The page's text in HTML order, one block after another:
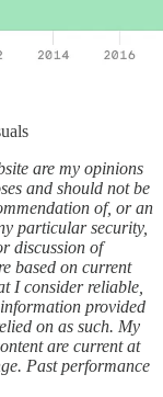
are my opinions
and should not be
of, or an
particular security,
discussion of
based on current
I consider reliable,
provided
on as such. My
are current at
Past performance